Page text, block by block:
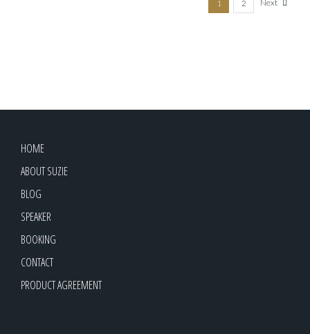
1 2 Next
HOME
ABOUT SUZIE
BLOG
SPEAKER
BOOKING
CONTACT
PRODUCT AGREEMENT